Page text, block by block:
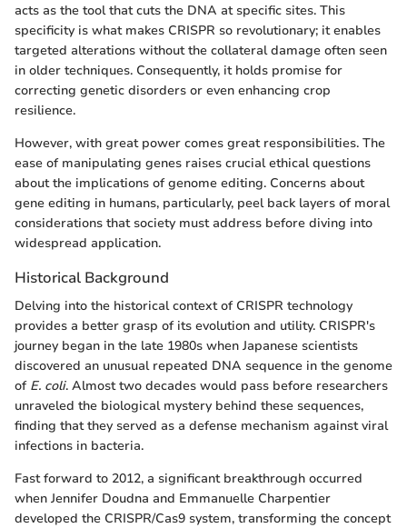
acts as the tool that cuts the DNA at specific sites. This
specificity is what makes CRISPR so revolutionary; it enables
targeted alterations without the collateral damage often seen
in older techniques. Consequently, it holds promise for
correcting genetic disorders or even enhancing crop
resilience.
However, with great power comes great responsibilities. The
ease of manipulating genes raises crucial ethical questions
about the implications of genome editing. Concerns about
gene editing in humans, particularly, peel back layers of moral
considerations that society must address before diving into
widespread application.
Historical Background
Delving into the historical context of CRISPR technology
provides a better grasp of its evolution and utility. CRISPR's
journey began in the late 1980s when Japanese scientists
discovered an unusual repeated DNA sequence in the genome
of E. coli. Almost two decades would pass before researchers
unraveled the biological mystery behind these sequences,
finding that they served as a defense mechanism against viral
infections in bacteria.
Fast forward to 2012, a significant breakthrough occurred
when Jennifer Doudna and Emmanuelle Charpentier
developed the CRISPR/Cas9 system, transforming the concept